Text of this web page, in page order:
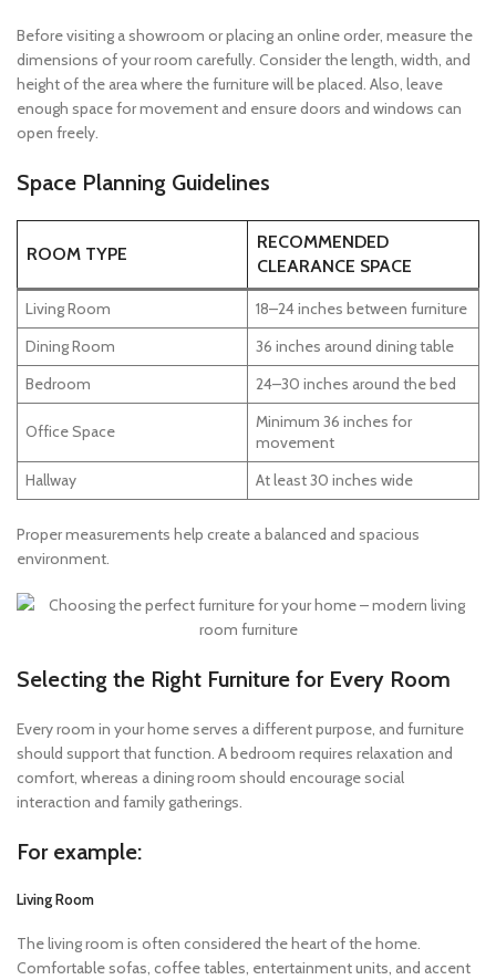
Before visiting a showroom or placing an online order, measure the
dimensions of your room carefully. Consider the length, width, and
height of the area where the furniture will be placed. Also, leave
enough space for movement and ensure doors and windows can
open freely.
Space Planning Guidelines
ROOM TYPE
RECOMMENDED
CLEARANCE SPACE
Living Room
18–24 inches between furniture
Dining Room
36 inches around dining table
Bedroom
24–30 inches around the bed
Office Space
Minimum 36 inches for
movement
Hallway
At least 30 inches wide
Proper measurements help create a balanced and spacious
environment.
Selecting the Right Furniture for Every Room
Every room in your home serves a different purpose, and furniture
should support that function. A bedroom requires relaxation and
comfort, whereas a dining room should encourage social
interaction and family gatherings.
For example:
Living Room
The living room is often considered the heart of the home.
Comfortable sofas, coffee tables, entertainment units, and accent